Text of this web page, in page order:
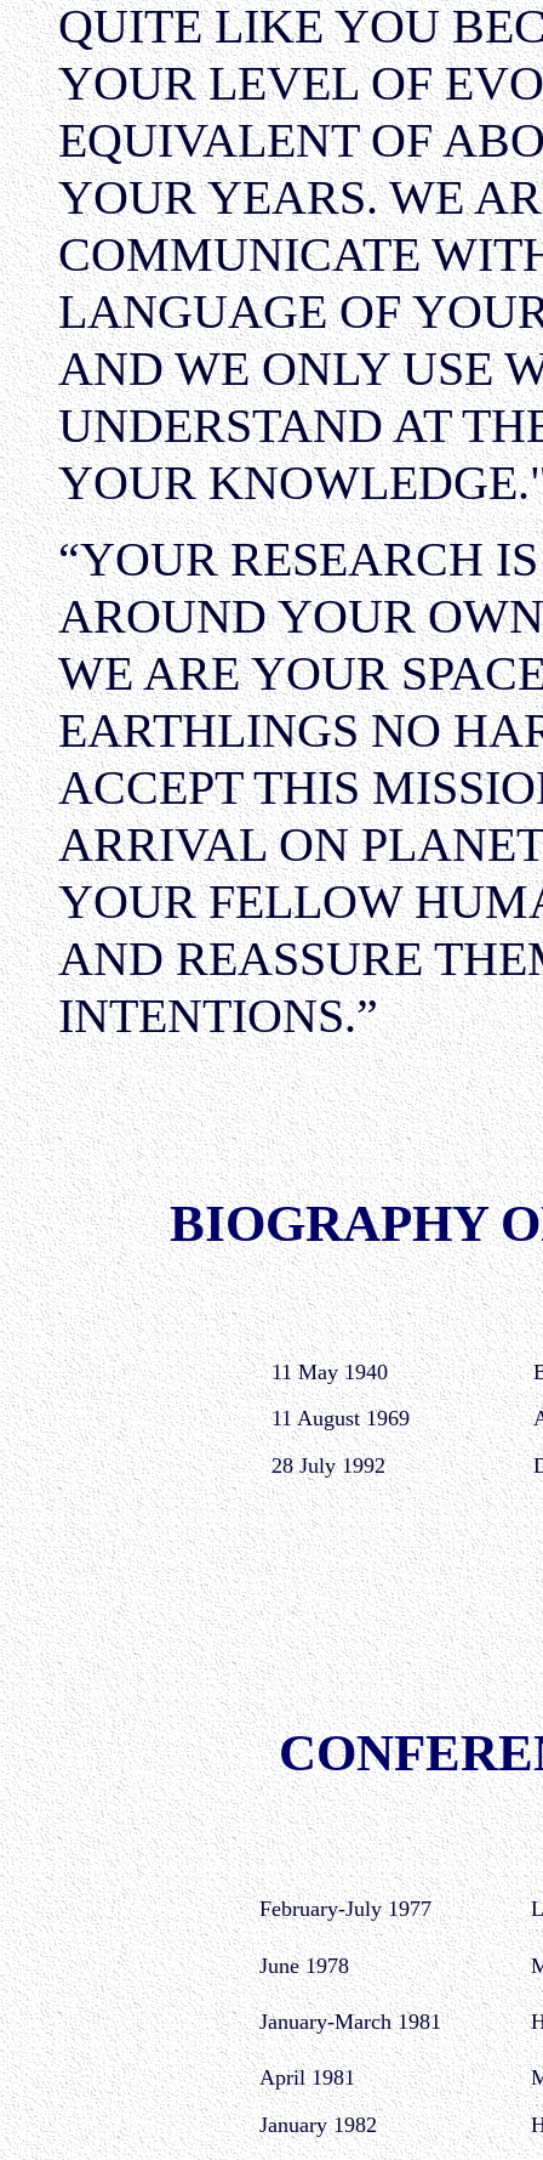
QUITE LIKE YOU
YOUR LEVEL OF
EQUIVALENT OF
YOUR YEARS. WE
COMMUNICATE
LANGUAGE OF
AND WE ONLY USE
UNDERSTAND AT
YOUR
“YOUR RESEARCH
AROUND YOUR
WE ARE YOUR
EARTHLINGS NO
ACCEPT THIS
ARRIVAL ON
YOUR FELLOW
AND REASSURE
INTENTIONS.”
BIOGRAPHY
11 May 1940
11 August 1969
28 July 1992
February-July 1977
June 1978
January-March 1981
April 1981
January 1982